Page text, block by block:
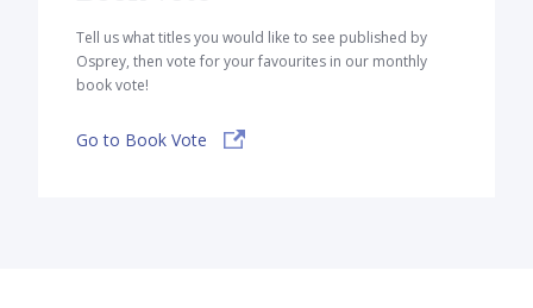
Tell us what titles you would like to see published by
Osprey, then vote for your favourites in our monthly
book vote!
Go to Book Vote